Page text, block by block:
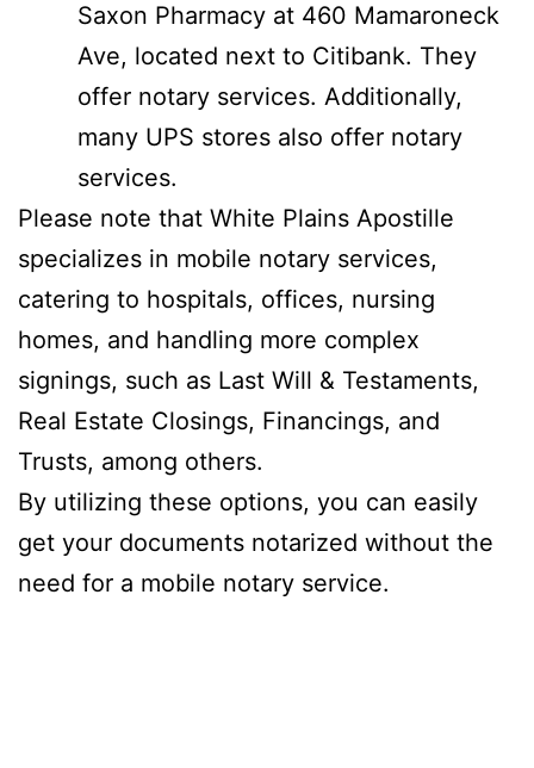
Saxon Pharmacy at 460 Mamaroneck
Ave, located next to Citibank. They
offer notary services. Additionally,
many UPS stores also offer notary
services.
Please note that White Plains Apostille
specializes in mobile notary services,
catering to hospitals, offices, nursing
homes, and handling more complex
signings, such as Last Will & Testaments,
Real Estate Closings, Financings, and
Trusts, among others.
By utilizing these options, you can easily
get your documents notarized without the
need for a mobile notary service.